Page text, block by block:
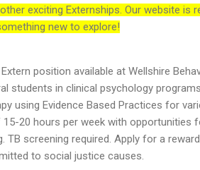
exciting Externships. Our website is
new to explore!
position available at Wellshire
students in clinical psychology
using Evidence Based Practices for
20 hours per week with opportunities
TB screening required. Apply for a
to social justice causes.